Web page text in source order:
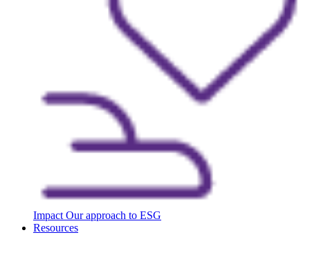
Impact Our approach to ESG
Resources